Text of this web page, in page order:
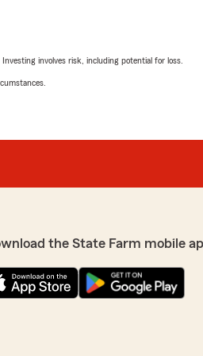
May 15, 2025
"Laurie and Jeanine and
seamlessly. They take the
to make the process
involves risk, including potential for loss.
the State Farm mobile